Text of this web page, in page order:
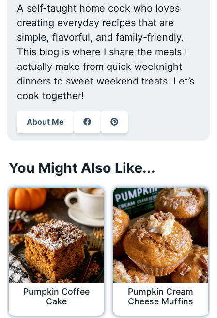
A self-taught home cook who loves
creating everyday recipes that are
simple, flavorful, and family-friendly.
This blog is where I share the meals I
actually make from quick weeknight
dinners to sweet weekend treats. Let’s
cook together!
About Me
You Might Also Like...
Pumpkin Coffee
Cake
Pumpkin Cream
Cheese Muffins